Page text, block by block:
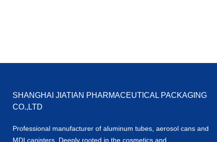
SHANGHAI JIATIAN PHARMACEUTICAL PACKAGING
CO.,LTD
Professional manufacturer of aluminum tubes, aerosol cans and
MDI canisters. Deeply rooted in the cosmetics and